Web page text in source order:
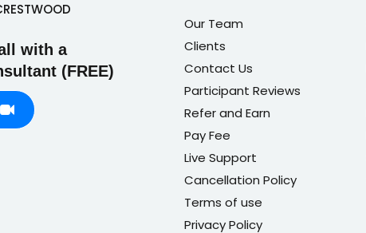
with a
(FREE)
Our Team
Clients
Contact Us
Participant Reviews
Refer and Earn
Pay Fee
Live Support
Cancellation Policy
Terms of use
Privacy Policy